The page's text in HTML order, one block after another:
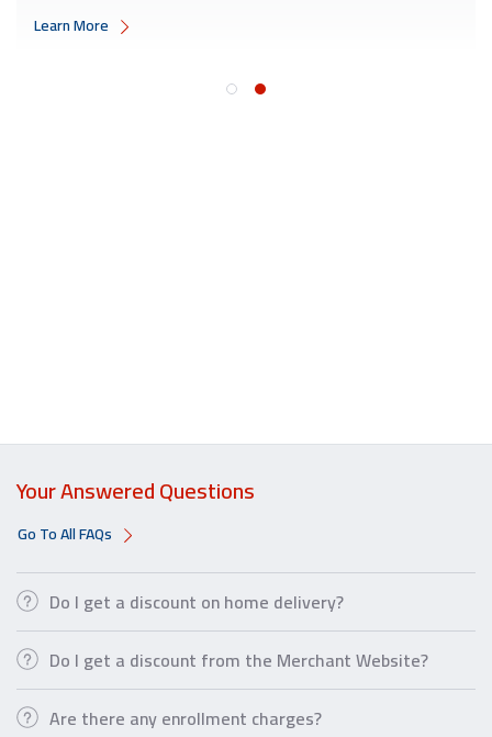
Learn More
Your Answered Questions
Go To All FAQs
Do I get a discount on home delivery?
Do I get a discount from the Merchant Website?
Are there any enrollment charges?